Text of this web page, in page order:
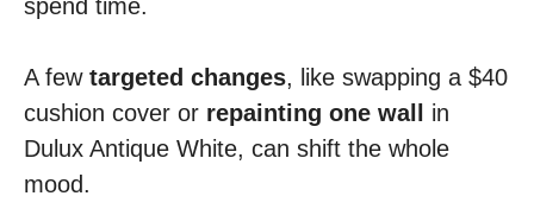
spend time.
A few targeted changes, like swapping a $40
cushion cover or repainting one wall
in
Dulux Antique White, can shift the whole
mood.